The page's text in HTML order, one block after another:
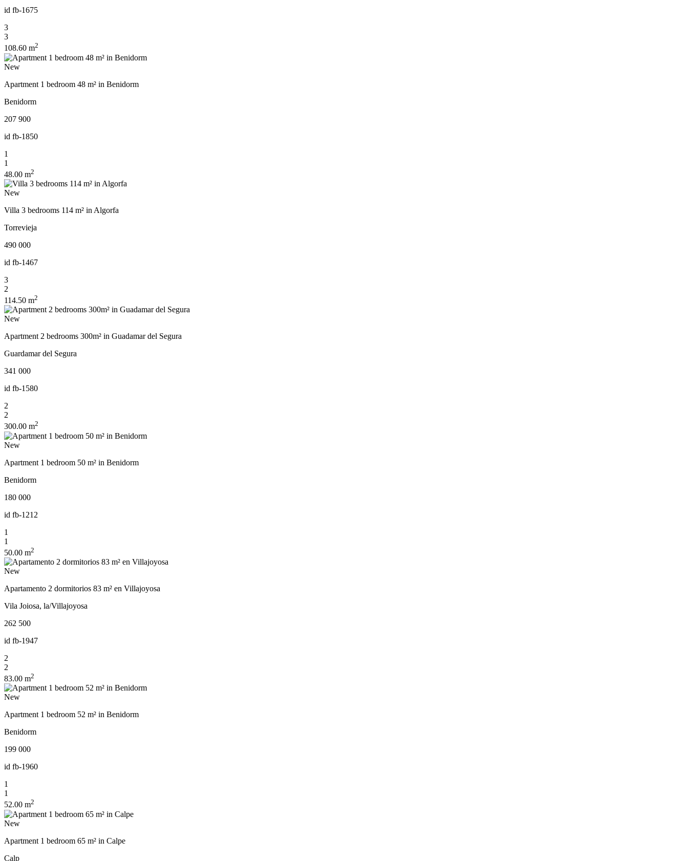
id fb-1675
3
3
108.60 m2
New
Apartment 1 bedroom 48 m² in Benidorm
Benidorm
207 900
id fb-1850
1
1
48.00 m2
New
Villa 3 bedrooms 114 m² in Algorfa
Torrevieja
490 000
id fb-1467
3
2
114.50 m2
New
Apartment 2 bedrooms 300m² in Guadamar del Segura
Guardamar del Segura
341 000
id fb-1580
2
2
300.00 m2
New
Apartment 1 bedroom 50 m² in Benidorm
Benidorm
180 000
id fb-1212
1
1
50.00 m2
New
Apartamento 2 dormitorios 83 m² en Villajoyosa
Vila Joiosa, la/Villajoyosa
262 500
id fb-1947
2
2
83.00 m2
New
Apartment 1 bedroom 52 m² in Benidorm
Benidorm
199 000
id fb-1960
1
1
52.00 m2
New
Apartment 1 bedroom 65 m² in Calpe
Calp